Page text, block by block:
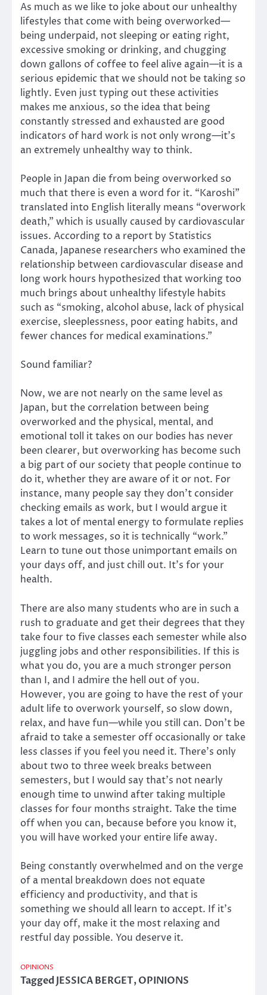
As much as we like to joke about our unhealthy
lifestyles that come with being overworked—
being underpaid, not sleeping or eating right,
excessive smoking or drinking, and chugging
down gallons of coffee to feel alive again—it is a
serious epidemic that we should not be taking so
lightly. Even just typing out these activities
makes me anxious, so the idea that being
constantly stressed and exhausted are good
indicators of hard work is not only wrong—it’s
an extremely unhealthy way to think.
People in Japan die from being overworked so
much that there is even a word for it. “Karoshi”
translated into English literally means “overwork
death,” which is usually caused by cardiovascular
issues. According to a report by Statistics
Canada, Japanese researchers who examined the
relationship between cardiovascular disease and
long work hours hypothesized that working too
much brings about unhealthy lifestyle habits
such as “smoking, alcohol abuse, lack of physical
exercise, sleeplessness, poor eating habits, and
fewer chances for medical examinations.”
Sound familiar?
Now, we are not nearly on the same level as
Japan, but the correlation between being
overworked and the physical, mental, and
emotional toll it takes on our bodies has never
been clearer, but overworking has become such
a big part of our society that people continue to
do it, whether they are aware of it or not. For
instance, many people say they don’t consider
checking emails as work, but I would argue it
takes a lot of mental energy to formulate replies
to work messages, so it is technically “work.”
Learn to tune out those unimportant emails on
your days off, and just chill out. It’s for your
health.
There are also many students who are in such a
rush to graduate and get their degrees that they
take four to five classes each semester while also
juggling jobs and other responsibilities. If this is
what you do, you are a much stronger person
than I, and I admire the hell out of you.
However, you are going to have the rest of your
adult life to overwork yourself, so slow down,
relax, and have fun—while you still can. Don’t be
afraid to take a semester off occasionally or take
less classes if you feel you need it. There’s only
about two to three week breaks between
semesters, but I would say that’s not nearly
enough time to unwind after taking multiple
classes for four months straight. Take the time
off when you can, because before you know it,
you will have worked your entire life away.
Being constantly overwhelmed and on the verge
of a mental breakdown does not equate
efficiency and productivity, and that is
something we should all learn to accept. If it’s
your day off, make it the most relaxing and
restful day possible. You deserve it.
OPINIONS
TaggedJESSICA BERGET,OPINIONS